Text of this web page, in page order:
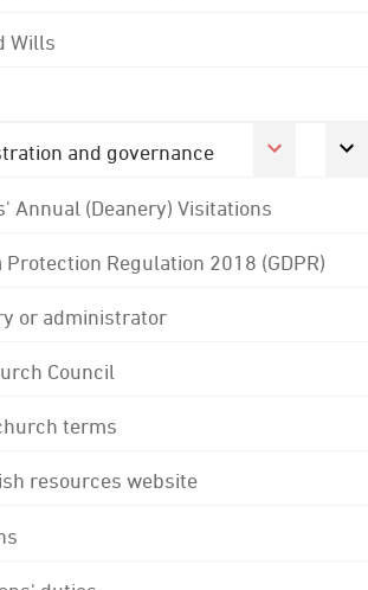
Wills
and governance
Annual (Deanery) Visitations
Protection Regulation 2018 (GDPR)
or administrator
Council
terms
resources website